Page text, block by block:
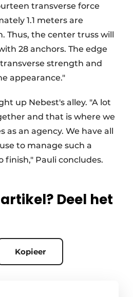
transverse force
1.1 meters are
Thus, the center truss will
28 anchors. The edge
strength and
appearance."
up Nebest's alley. "A lot
and that is where we
as an agency. We have all
to manage such a
Pauli concludes.
Deel het
Kopieer